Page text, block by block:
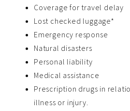
Coverage for travel delay
Lost checked luggage*
Emergency response
Natural disasters
Personal liability
Medical assistance
Prescription drugs in
illness or injury.